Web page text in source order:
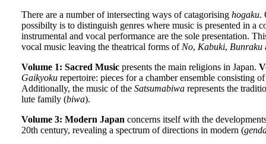
There are a number of intersecting ways of catagorising hogaku.
possibilty is to distinguish genres where music is presented in
instrumental and vocal performance are the sole presentation.
vocal music leaving the theatrical forms of No, Kabuki, Bunraku
Volume 1: Sacred Musicpresents the main religions in Japan.
Gaikyokurepertoire: pieces for a chamber ensemble consisting
Additionally, the music of the Satsumabiwarepresents the
lute family (biwa).
Volume 3: Modern Japan concerns itself with the
20th century, revealing a spectrum of directions in modern (